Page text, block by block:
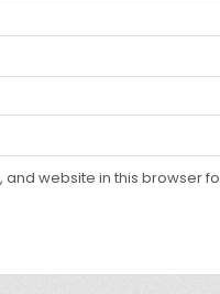
and website in this browser